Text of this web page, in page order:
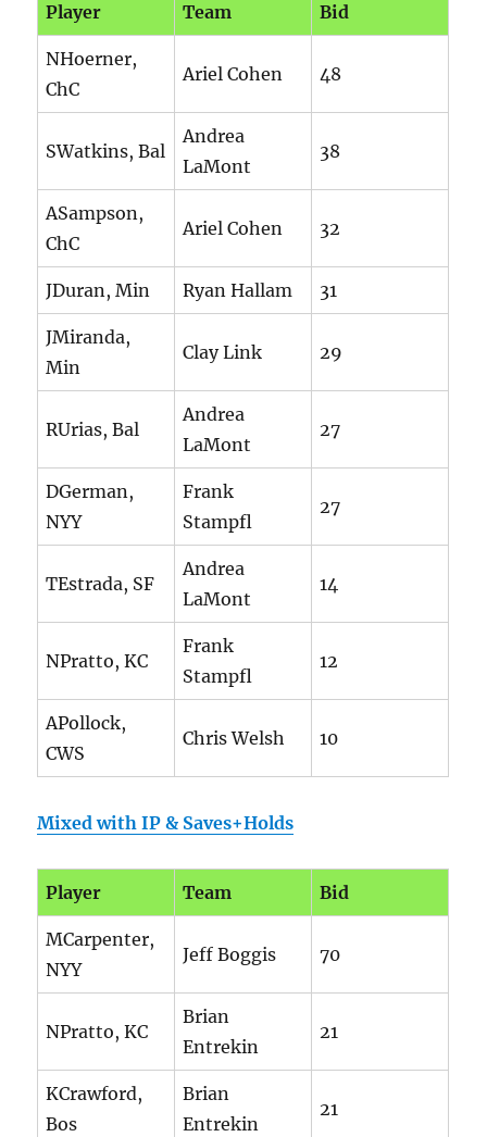
Player Team Bid
NHoerner,
ChC
Ariel Cohen 48
SWatkins, Bal
Andrea
LaMont
38
ASampson,
ChC
Ariel Cohen 32
JDuran, Min Ryan Hallam 31
JMiranda,
Min
Clay Link 29
RUrias, Bal
Andrea
LaMont
27
DGerman,
NYY
Frank
Stampfl
27
TEstrada, SF
Andrea
LaMont
14
NPratto, KC
Frank
Stampfl
12
APollock,
CWS
Chris Welsh 10
Mixed with IP & Saves+Holds
Player Team Bid
MCarpenter,
NYY
Jeff Boggis 70
NPratto, KC
Brian
Entrekin
21
KCrawford,
Bos
Brian
Entrekin
21